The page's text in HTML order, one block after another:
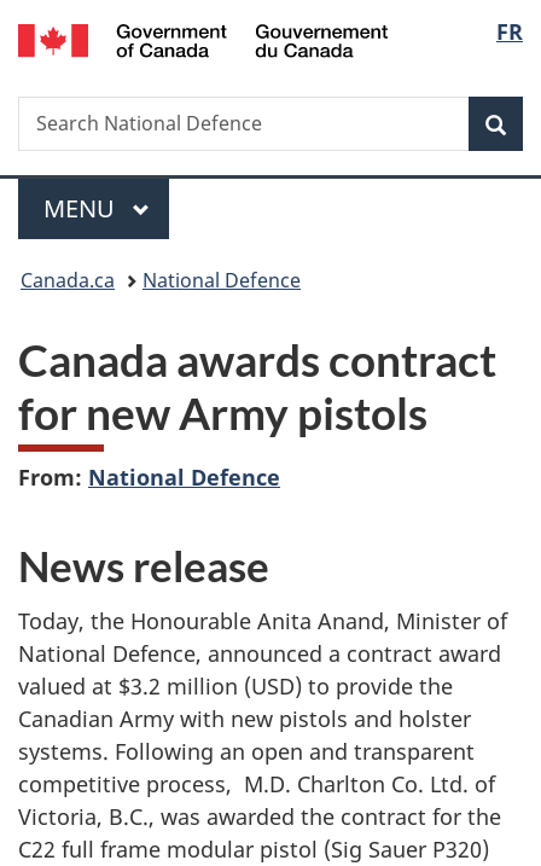
Skip
to
Skip
to
Switch
to
FR
Search
Search
National
Menu
MAIN
MENU
You
here:
Canada.ca National Defence
Canada awards contract
for new Army pistols
From: National Defence
News release
Today, the Honourable Anita Anand, Minister of
National Defence, announced a contract award
valued at $3.2 million (USD) to provide the
Canadian Army with new pistols and holster
systems. Following an open and transparent
competitive process, M.D. Charlton Co. Ltd. of
Victoria, B.C., was awarded the contract for the
C22 full frame modular pistol (Sig Sauer P320)